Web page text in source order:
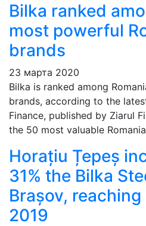
Bilka ranked
most powerful
brands
23 марта 2020
Bilka is ranked among
brands, according to the
Finance, published by Ziarul
the 50 most valuable
Horațiu Țepeș
31% the Bilka
Brașov, reaching
2019